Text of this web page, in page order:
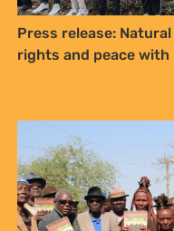
Press release:
rights and peace with
get blog